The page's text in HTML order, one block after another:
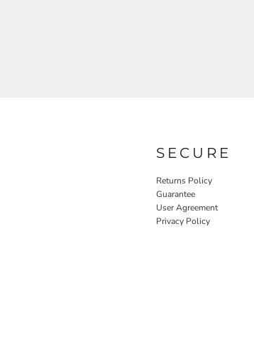
SECURE
Returns Policy
Guarantee
User Agreement
Privacy Policy